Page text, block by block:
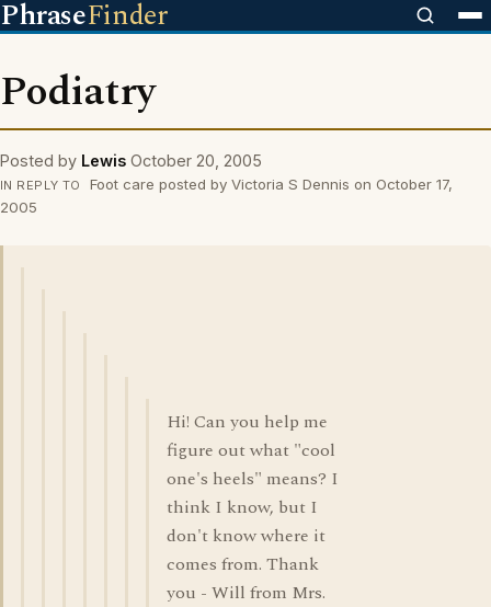
PhraseFinder
Podiatry
Posted by Lewis October 20, 2005
IN REPLY TO
Foot care posted by Victoria S Dennis on October 17,
2005
Hi! Can you help me
figure out what "cool
one's heels" means? I
think I know, but I
don't know where it
comes from. Thank
you - Will from Mrs.